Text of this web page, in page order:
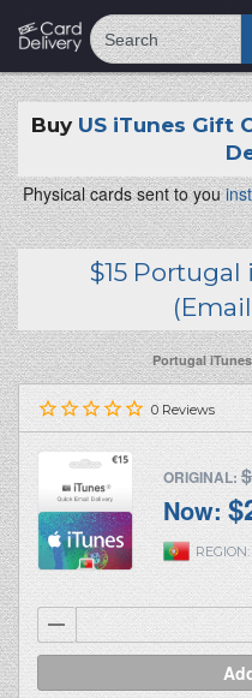
Search
Buy US iTunes Gift
Physical cards sent to you
$15 Portugal
Portugal
0 Reviews
ORIGINAL:
Now:
REGION: